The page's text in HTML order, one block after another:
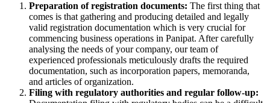
Preparation of registration documents: The first thing that
comes is that gathering and producing detailed and legally
valid registration documentation which is very crucial for
commencing business operations in Panipat. After carefully
analysing the needs of your company, our team of
experienced professionals meticulously drafts the required
documentation, such as incorporation papers, memoranda,
and articles of organization.
Filing with regulatory authorities and regular follow-up: